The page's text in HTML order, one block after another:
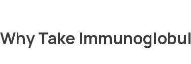
Why Take